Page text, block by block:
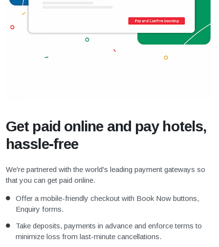
Get paid online and pay hotels,
hassle-free
We're partnered with the world's leading payment gateways so
that you can get paid online.
Offer a mobile-friendly checkout with Book Now buttons,
Enquiry forms.
Take deposits, payments in advance and enforce terms to
minimize loss from last-minute cancellations.